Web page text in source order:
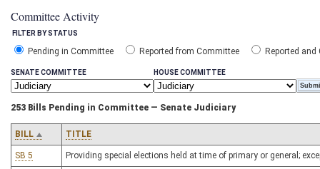
Committee Activity
FILTER BY STATUS
Pending in Committee Reported from Committee Reported and
SENATE COMMITTEE HOUSE COMMITTEE
253 Bills Pending in Committee — Senate Judiciary
BILL TITLE
SB 5 Providing special elections held at time of primary or general;